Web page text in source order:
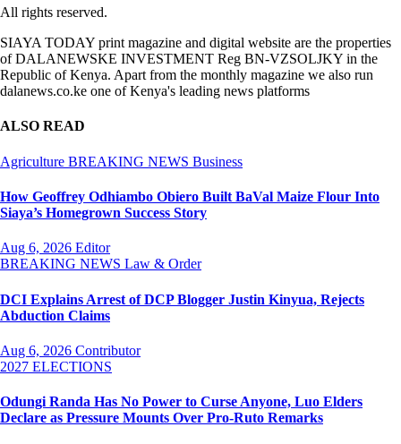
All rights reserved.
SIAYA TODAY print magazine and digital website are the properties
of DALANEWSKE INVESTMENT Reg BN-VZSOLJKY in the
Republic of Kenya. Apart from the monthly magazine we also run
dalanews.co.ke one of Kenya's leading news platforms
ALSO READ
Agriculture BREAKING NEWS Business
How Geoffrey Odhiambo Obiero Built BaVal Maize Flour Into
Siaya’s Homegrown Success Story
Aug 6, 2026 Editor
BREAKING NEWS Law & Order
DCI Explains Arrest of DCP Blogger Justin Kinyua, Rejects
Abduction Claims
Aug 6, 2026 Contributor
2027 ELECTIONS
Odungi Randa Has No Power to Curse Anyone, Luo Elders
Declare as Pressure Mounts Over Pro-Ruto Remarks